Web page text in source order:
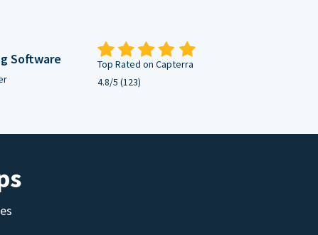
Software
Top Rated on Capterra
4.8/5 (123)